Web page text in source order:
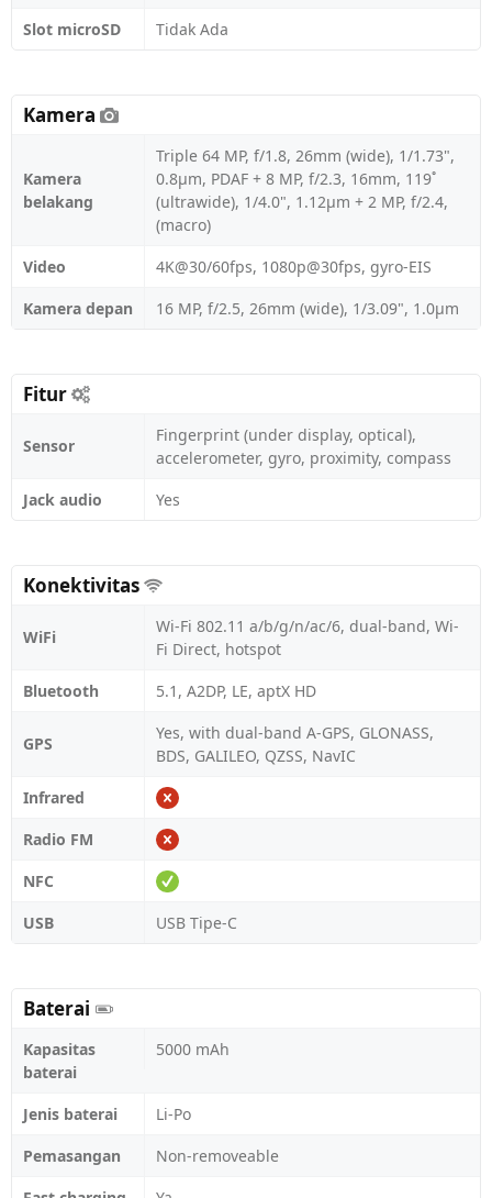
Slot microSD
Tidak Ada
Kamera
Kamera
belakang
Triple 64 MP, f/1.8, 26mm (wide), 1/1.73",
0.8µm, PDAF + 8 MP, f/2.3, 16mm, 119˚
(ultrawide), 1/4.0", 1.12µm + 2 MP, f/2.4,
(macro)
Video
4K@30/60fps, 1080p@30fps, gyro-EIS
Kamera depan
16 MP, f/2.5, 26mm (wide), 1/3.09", 1.0µm
Fitur
Sensor
Fingerprint (under display, optical),
accelerometer, gyro, proximity, compass
Jack audio
Yes
Konektivitas
WiFi
Wi-Fi 802.11 a/b/g/n/ac/6, dual-band, Wi-
Fi Direct, hotspot
Bluetooth
5.1, A2DP, LE, aptX HD
GPS
Yes, with dual-band A-GPS, GLONASS,
BDS, GALILEO, QZSS, NavIC
Infrared
Radio FM
NFC
USB
USB Tipe-C
Baterai
Kapasitas
baterai
5000 mAh
Jenis baterai
Li-Po
Pemasangan
Non-removeable